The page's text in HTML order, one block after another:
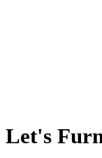
Let's